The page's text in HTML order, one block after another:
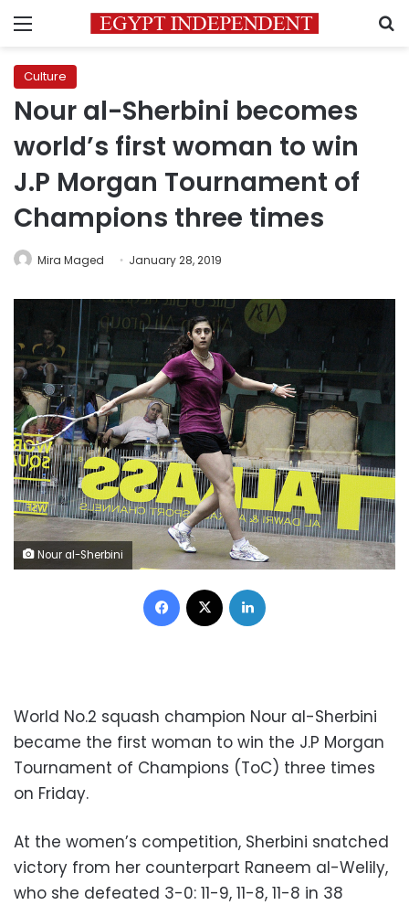
Menu
Culture
Nour al-Sherbini becomes
world’s first woman to win
J.P Morgan Tournament of
Champions three times
Mira Maged January 28, 2019
Nour al-Sherbini
Facebook
World No.2 squash champion Nour al-Sherbini
became the first woman to win the J.P Morgan
Tournament of Champions (ToC) three times
on Friday.
At the women’s competition, Sherbini snatched
victory from her counterpart Raneem al-Welily,
who she defeated 3-0: 11-9, 11-8, 11-8 in 38